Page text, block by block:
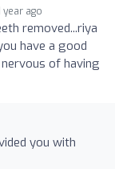
year ago
removed...riya
have a good
of having
you with